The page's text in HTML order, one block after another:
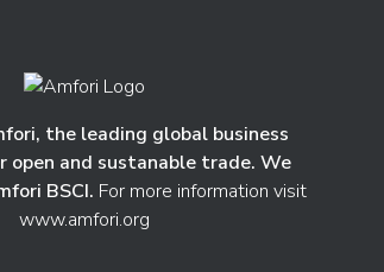
the leading global business
open and sustanable trade. We
BSCI. For more information visit
www.amfori.org